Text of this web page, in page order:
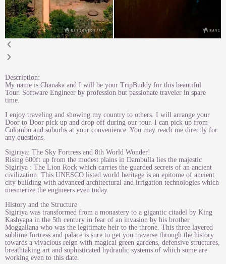
Description:
My name is Chanaka and I will be your TripBuddy for this beautiful
Tour. Software Engineer by profession but passionate traveler in spare
time.
I enjoy traveling and showing my country to others. I will arrange your
Door to Door pick up and drop off during our tour. I can pick up from
Colombo and suburbs at your convenience. You may reach me directly for
any questions.
Sigiriya: The Sky Fortress and 8th World Wonder!
Rising 600ft up from the modest plains in Dambulla lies the majestic
Sigiriya : The Lion Rock which carries the guarded secrets of an ancient
civilization. This UNESCO listed world heritage is an epitome of ancient
city building with advanced architectural and irrigation technologies which
mesmerize the engineers even today.
History and the Structure
Sigiriya was transformed from a monastery to a gigantic citadel by King
Kashyapa in the 5th century in fear of an invasion by his brother
Moggallana who was the legitimate heir to the throne. This three layered
sublime fortress and palace is sure to get you traverse through the history
towards a vivacious reign with magical green gardens, defensive structures,
breathtaking art and sophisticated hydraulic systems of which some are
working even to this date.